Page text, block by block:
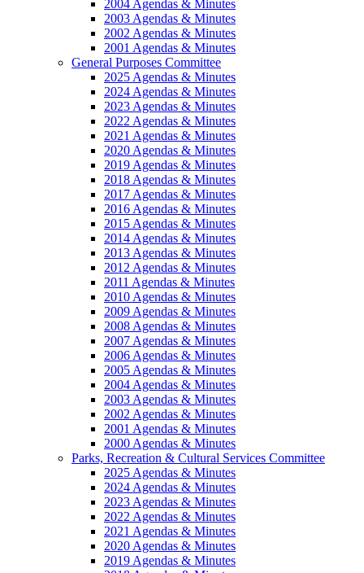
2004 Agendas & Minutes
2003 Agendas & Minutes
2002 Agendas & Minutes
2001 Agendas & Minutes
General Purposes Committee
2025 Agendas & Minutes
2024 Agendas & Minutes
2023 Agendas & Minutes
2022 Agendas & Minutes
2021 Agendas & Minutes
2020 Agendas & Minutes
2019 Agendas & Minutes
2018 Agendas & Minutes
2017 Agendas & Minutes
2016 Agendas & Minutes
2015 Agendas & Minutes
2014 Agendas & Minutes
2013 Agendas & Minutes
2012 Agendas & Minutes
2011 Agendas & Minutes
2010 Agendas & Minutes
2009 Agendas & Minutes
2008 Agendas & Minutes
2007 Agendas & Minutes
2006 Agendas & Minutes
2005 Agendas & Minutes
2004 Agendas & Minutes
2003 Agendas & Minutes
2002 Agendas & Minutes
2001 Agendas & Minutes
2000 Agendas & Minutes
Parks, Recreation & Cultural Services Committee
2025 Agendas & Minutes
2024 Agendas & Minutes
2023 Agendas & Minutes
2022 Agendas & Minutes
2021 Agendas & Minutes
2020 Agendas & Minutes
2019 Agendas & Minutes